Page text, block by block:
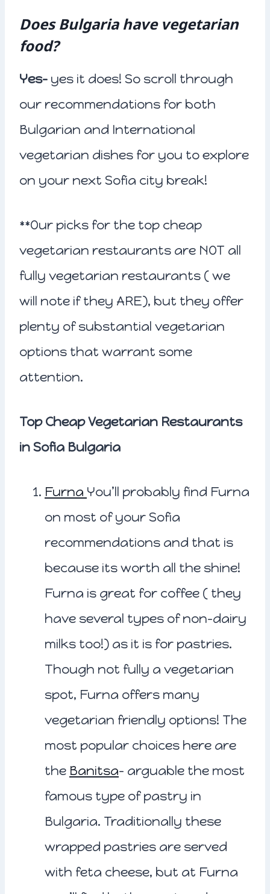
Does Bulgaria have vegetarian
food?
Yes- yes it does! So scroll through
our recommendations for both
Bulgarian and International
vegetarian dishes for you to explore
on your next Sofia city break!
**Our picks for the top cheap
vegetarian restaurants are NOT all
fully vegetarian restaurants ( we
will note if they ARE), but they offer
plenty of substantial vegetarian
options that warrant some
attention.
Top Cheap Vegetarian Restaurants
in Sofia Bulgaria
Furna You’ll probably find Furna
on most of your Sofia
recommendations and that is
because its worth all the shine!
Furna is great for coffee ( they
have several types of non-dairy
milks too!) as it is for pastries.
Though not fully a vegetarian
spot, Furna offers many
vegetarian friendly options! The
most popular choices here are
the Banitsa– arguable the most
famous type of pastry in
Bulgaria. Traditionally these
wrapped pastries are served
with feta cheese, but at Furna